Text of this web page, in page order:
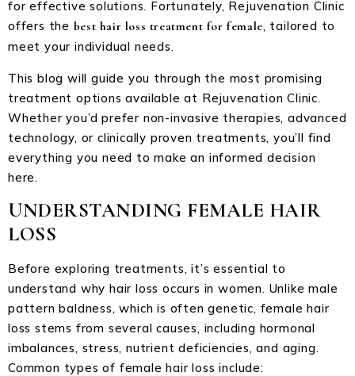
for effective solutions. Fortunately, Rejuvenation Clinic
offers the best hair loss treatment for female, tailored to
meet your individual needs.
This blog will guide you through the most promising
treatment options available at Rejuvenation Clinic.
Whether you’d prefer non-invasive therapies, advanced
technology, or clinically proven treatments, you’ll find
everything you need to make an informed decision
here.
UNDERSTANDING FEMALE HAIR
LOSS
Before exploring treatments, it’s essential to
understand why hair loss occurs in women. Unlike male
pattern baldness, which is often genetic, female hair
loss stems from several causes, including hormonal
imbalances, stress, nutrient deficiencies, and aging.
Common types of female hair loss include: